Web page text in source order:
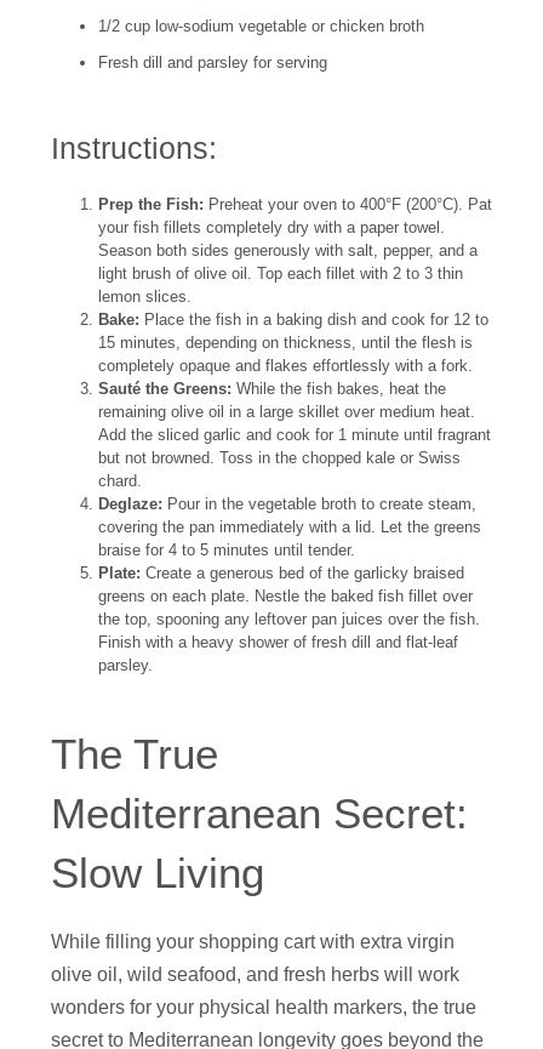
1/2 cup low-sodium vegetable or chicken broth
Fresh dill and parsley for serving
Instructions:
Prep the Fish: Preheat your oven to 400°F (200°C). Pat
your fish fillets completely dry with a paper towel.
Season both sides generously with salt, pepper, and a
light brush of olive oil. Top each fillet with 2 to 3 thin
lemon slices.
Bake: Place the fish in a baking dish and cook for 12 to
15 minutes, depending on thickness, until the flesh is
completely opaque and flakes effortlessly with a fork.
Sauté the Greens: While the fish bakes, heat the
remaining olive oil in a large skillet over medium heat.
Add the sliced garlic and cook for 1 minute until fragrant
but not browned. Toss in the chopped kale or Swiss
chard.
Deglaze: Pour in the vegetable broth to create steam,
covering the pan immediately with a lid. Let the greens
braise for 4 to 5 minutes until tender.
Plate: Create a generous bed of the garlicky braised
greens on each plate. Nestle the baked fish fillet over
the top, spooning any leftover pan juices over the fish.
Finish with a heavy shower of fresh dill and flat-leaf
parsley.
The True
Mediterranean Secret:
Slow Living
While filling your shopping cart with extra virgin
olive oil, wild seafood, and fresh herbs will work
wonders for your physical health markers, the true
secret to Mediterranean longevity goes beyond the